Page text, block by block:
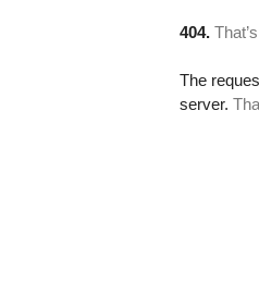
404.
The
server.